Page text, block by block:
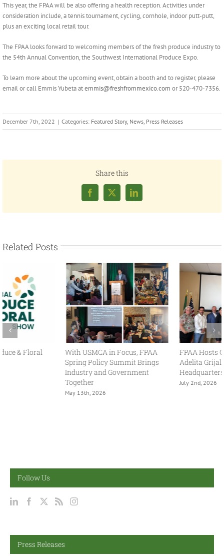
This year, the FPAA will be also offering a health reception. Activities under
consideration include, a tennis tournament, cycling, cornhole, indoor putt-putt,
plus an exciting local retail tour.
The FPAA looks forward to welcoming members of the fresh produce industry to
the 54th Annual Convention, the Southwest International Produce Expo.
To learn more about the upcoming event, obtain a booth and to register, please
email or call Emmis Yubeta atemmis@freshfrommexico.com or 520-470-7356.
December 7th, 2022 | Categories: Featured Story, News Press Releases
Share this
Facebook
X LinkedIn
Related Posts
With USMCA in Focus, FPAA
Spring Policy Summit Brings
Industry and Government
FPAA Hosts Congresswoman
Adelita Grijalva at Association
Headquarters
Follow Us
Press Releases